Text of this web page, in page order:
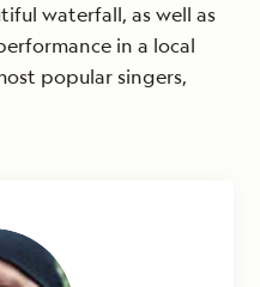
waterfall, as well as
in a local
popular singers,